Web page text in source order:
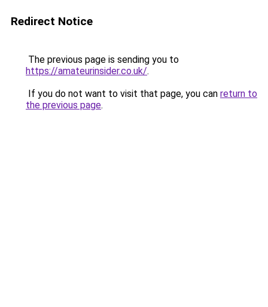
Redirect Notice
The previous page is sending you to
https://amateurinsider.co.uk/.
If you do not want to visit that page, you can return to
the previous page.